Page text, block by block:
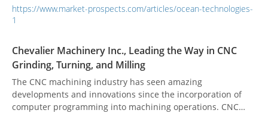
offers cutting-edge excellence in the design and
manufacturing of Electrical Discharge Machines (EDM). For
intricate component manufacturing, its product line
includes specialized varieties such as Drilling EDM, CNC
Electrical Discharge Machines, and Micro Electro-Discharge
Machines, alongside its renowned auto-control design rotary
tables.
https://www.market-prospects.com/articles/ocean-technologies-
1
Chevalier Machinery Inc., Leading the Way in CNC
Grinding, Turning, and Milling
The CNC machining industry has seen amazing
developments and innovations since the incorporation of
computer programming into machining operations. CNC